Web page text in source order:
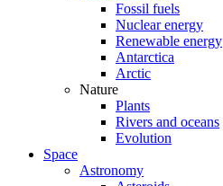
Fossil fuels
Nuclear energy
Renewable energy
Antarctica
Arctic
Nature
Plants
Rivers and oceans
Evolution
Space
Astronomy